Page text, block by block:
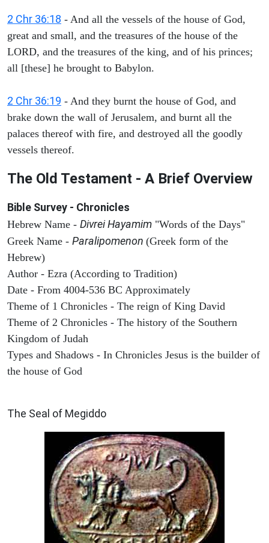
2 Chr 36:18 - And all the vessels of the house of God,
great and small, and the treasures of the house of the
LORD, and the treasures of the king, and of his princes;
all [these] he brought to Babylon.
2 Chr 36:19 - And they burnt the house of God, and
brake down the wall of Jerusalem, and burnt all the
palaces thereof with fire, and destroyed all the goodly
vessels thereof.
The Old Testament - A Brief Overview
Bible Survey - Chronicles
Hebrew Name - Divrei Hayamim "Words of the Days"
Greek Name - Paralipomenon (Greek form of the
Hebrew)
Author - Ezra (According to Tradition)
Date - From 4004-536 BC Approximately
Theme of 1 Chronicles - The reign of King David
Theme of 2 Chronicles - The history of the Southern
Kingdom of Judah
Types and Shadows - In Chronicles Jesus is the builder of
the house of God
The Seal of Megiddo